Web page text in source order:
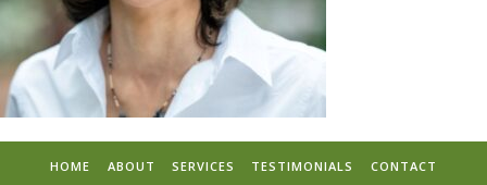
HOME ABOUT SERVICES TESTIMONIALS CONTACT